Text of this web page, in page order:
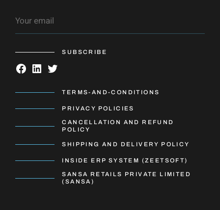
SUBSCRIBE
TERMS-AND-CONDITIONS
PRIVACY POLICIES
CANCELLATION AND REFUND
POLICY
SHIPPING AND DELIVERY POLICY
INSIDE ERP SYSTEM (ZEETSOFT)
SANSA RETAILS PRIVATE LIMITED
(SANSA)